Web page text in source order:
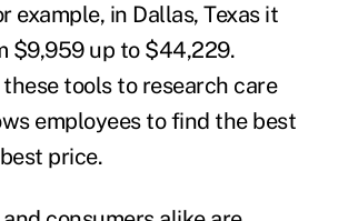
example, in Dallas, Texas it
$9,959 up to $44,229.
tools to research care
employees to find the best
price.